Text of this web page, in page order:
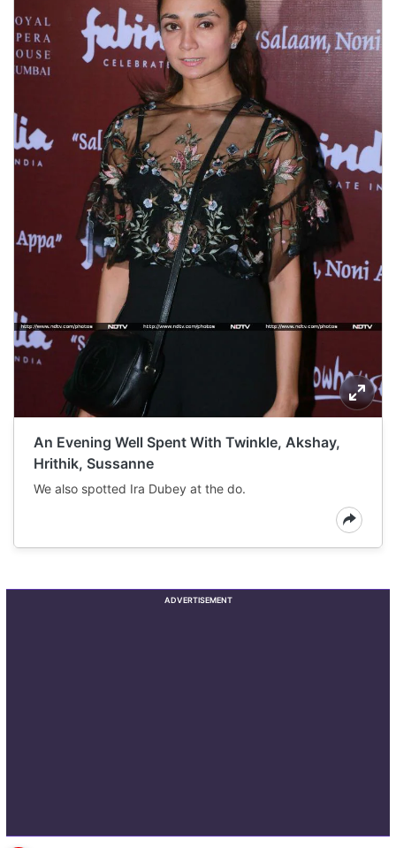
An Evening Well Spent With Twinkle, Akshay,
Hrithik, Sussanne
We also spotted Ira Dubey at the do.
ADVERTISEMENT